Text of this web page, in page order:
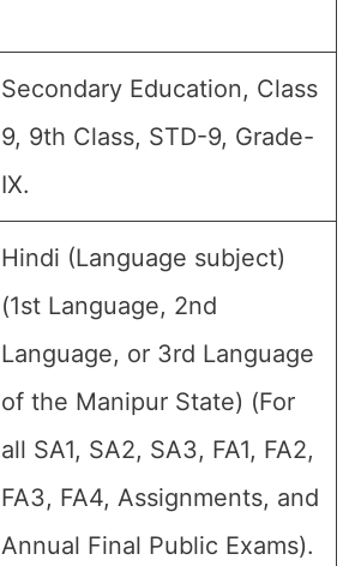
Secondary Education, Class
9, 9th Class, STD-9, Grade-
IX.
Hindi (Language subject)
(1st Language, 2nd
Language, or 3rd Language
of the Manipur State) (For
all SA1, SA2, SA3, FA1, FA2,
FA3, FA4, Assignments, and
Annual Final Public Exams).